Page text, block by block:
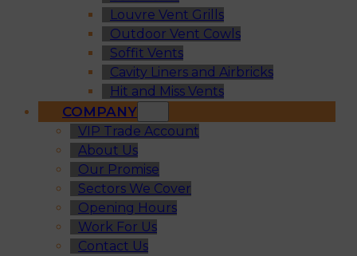
Louvre Vent Grills
Outdoor Vent Cowls
Soffit Vents
Cavity Liners and Airbricks
Hit and Miss Vents
COMPANY
VIP Trade Account
About Us
Our Promise
Sectors We Cover
Opening Hours
Work For Us
Contact Us